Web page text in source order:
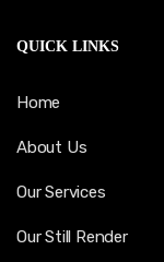
QUICK LINKS
Home
About Us
Our Services
Our Still Render